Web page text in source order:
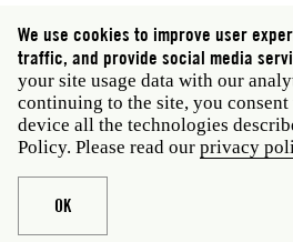
Social
media
Rome: Via Angelo Masina 5
06 58461 · f 39 06 5810788
New York: 535 West 22nd Street
NY 10011 USA · t 212 751
Legal
Privacy policy
We use cookies to improve user
traffic, and provide social media
your site usage data with our
continuing to the site, you
device all the technologies
Policy. Please read our privacy
OK